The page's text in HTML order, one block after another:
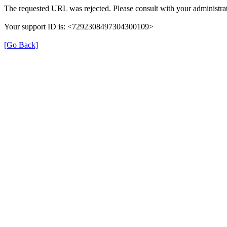
The requested URL was rejected. Please consult with your
Your support ID is: <7292308497304300109>
[Go Back]